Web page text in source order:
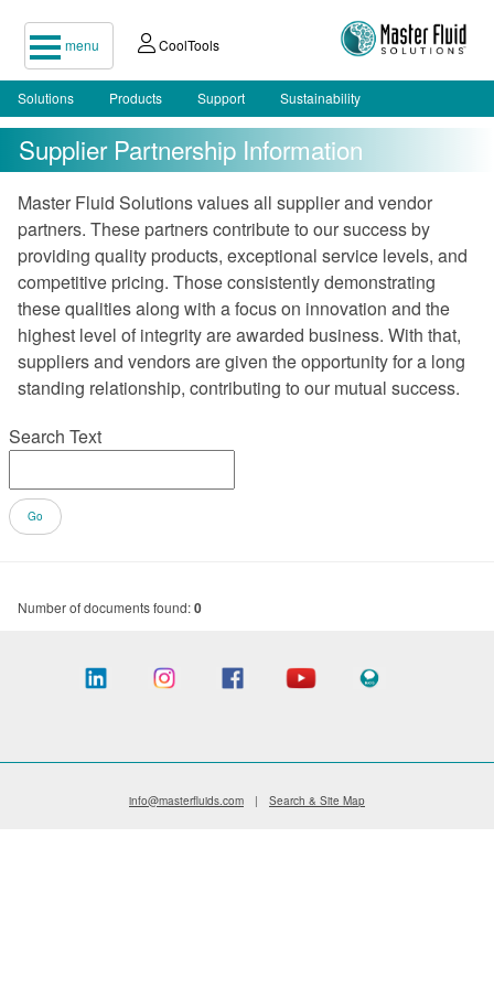
menu CoolTools
Solutions Products Support Sustainability
Supplier Partnership Information
Master Fluid Solutions values all supplier and vendor
partners. These partners contribute to our success by
providing quality products, exceptional service levels, and
competitive pricing. Those consistently demonstrating
these qualities along with a focus on innovation and the
highest level of integrity are awarded business. With that,
suppliers and vendors are given the opportunity for a long
standing relationship, contributing to our mutual success.
Search Text
Number of documents found:0
info@masterfluids.com | Search & Site Map